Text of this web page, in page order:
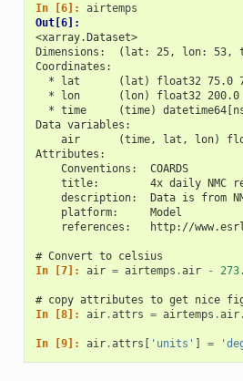
In [6]: airtemps
Out[6]:
<xarray.Dataset>
Dimensions:  (lat: 25, lon: 53,
Coordinates:
* lat      (lat) float32 75.0
* lon      (lon) float32
* time     (time)
Data variables:
air      (time, lat, lon)
Attributes:
    Conventions:  COARDS
title:        4x daily NMC
description:  Data is from
    platform:     Model
references:   http://
# Convert to celsius
In [7]: air = airtemps .air -
# copy attributes to get nice
In [8]: air.attrs = airtemps .air.
In [9]: air.attrs 'units' =